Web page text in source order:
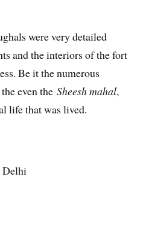
were very detailed
and the interiors of the fort
Be it the numerous
the even theSheesh mahal,
life that was lived.